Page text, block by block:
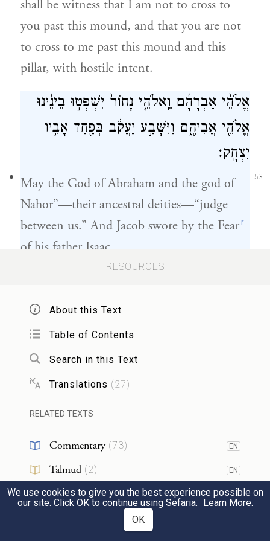
shall be witness that I am not to cross to
you past this mound, and that you are not
to cross to me past this mound and this
pillar, with hostile intent.
53
אֱלֹהֵ֨י אַבְרָהָ֜ם וֵֽאלֹהֵ֤י נָחוֹר֙ יִשְׁפְּט֣וּ בֵינֵ֔ינוּ
אֱלֹהֵ֖י אֲבִיהֶ֑ם וַיִּשָּׁבַ֣ע יַעֲקֹ֔ב בְּפַ֖חַד אָבִ֥יו
יִצְחָֽק׃
May the God of Abraham and the god of
Nahor”—their ancestral deities—“judge
between us.” And Jacob swore by the Fearr
of his father Isaac.
לֶאֱכׇל־לָ֑חֶם וַיֹּ֣אכְלוּ לֶ֔חֶם וַיָּלִ֖ינוּ בָּהָֽר׃
Jacob then offered up a sacrifice on the
Height, and invited his kinsmen to partake
of the meal. After the meal, they spent the
1
וַיַּשְׁכֵּ֨ם לָבָ֜ן בַּבֹּ֗קֶר וַיְנַשֵּׁ֧ק לְבָנָ֛יו וְלִבְנוֹתָ֖יו
וַיְבָ֣רֶךְ אֶתְהֶ֑ם וַיֵּ֛לֶךְ וַיָּ֥שׇׁב לָבָ֖ן לִמְקֹמֽוֹ׃
RESOURCES
About this Text
Table of Contents
Search in this Text
Translations (27)
RELATED TEXTS
Commentary (73) EN
Talmud (2) EN
Midrash(17) EN
We use cookies to give you the best experience possible on
our site. Click OK to continue using Sefaria. Learn More.
OK